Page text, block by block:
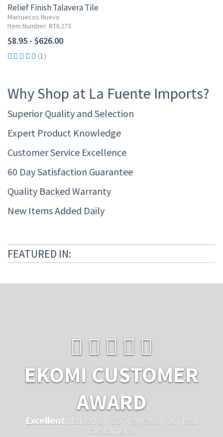
Relief Finish Talavera Tile
Marruecos Nuevo
Item Number: RTIL273
$8.95 - $626.00
(1)
Why Shop at La Fuente Imports?
Superior Quality and Selection
Expert Product Knowledge
Customer Service Excellence
60 Day Satisfaction Guarantee
Quality Backed Warranty
New Items Added Daily
FEATURED IN:
EKOMI CUSTOMER
AWARD
Excellent ...based on 597 reviews from real
customers.